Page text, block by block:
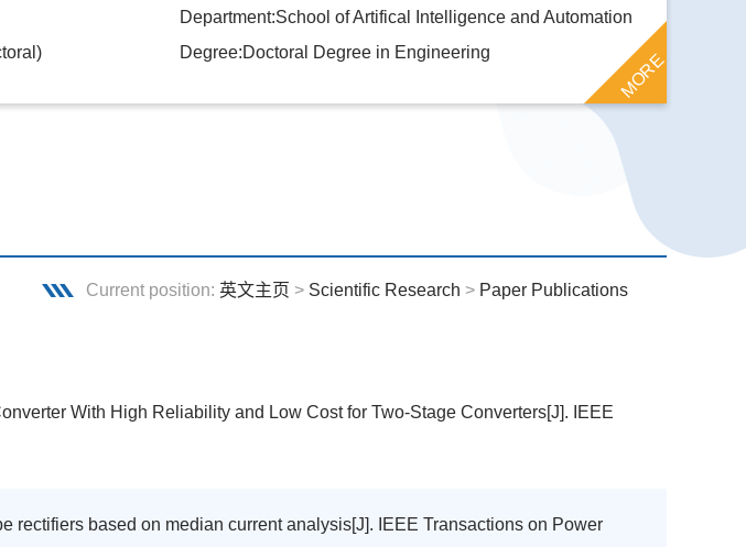
Department:School of Artifical Intelligence and Automation
Degree:Doctoral Degree in Engineering MORE
Current position: 英文主页 > Scientific Research > Paper Publications
With High Reliability and Low Cost for Two-Stage Converters[J]. IEEE
rectifiers based on median current analysis[J]. IEEE Transactions on Power